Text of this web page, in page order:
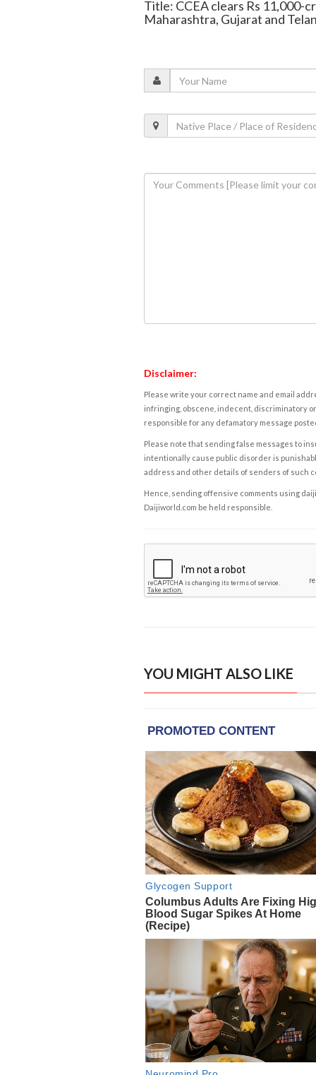
Title: CCEA clears Rs 11,000-
Maharashtra, Gujarat and
Disclaimer:
Please write your correct name and email
infringing, obscene, indecent, discriminatory
responsible for any defamatory message
Please note that sending false messages to
intentionally cause public disorder is
address and other details of senders of such
Hence, sending offensive comments using
Daijiworld.com be held responsible.
YOU MIGHT ALSO LIKE